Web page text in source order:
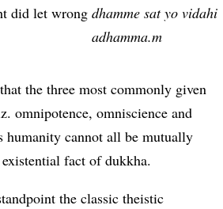
did let wrong dhamme sat yo vidahi
adhamma.m
the three most commonly given
omnipotence, omniscience and
humanity cannot all be mutually
fact of dukkha.
the classic theistic